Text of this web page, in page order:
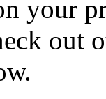
your
out